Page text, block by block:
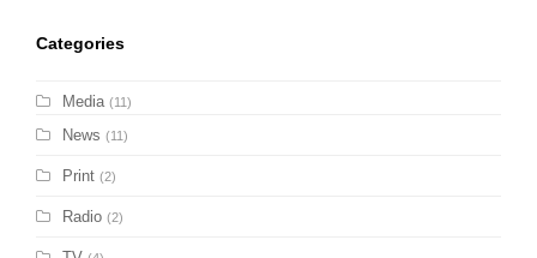
Categories
Media (11)
News (11)
Print (2)
Radio (2)